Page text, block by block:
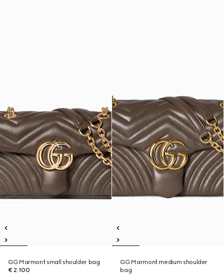
GG Marmont small shoulder bag
€ 2.100
GG Marmont medium shoulder
bag